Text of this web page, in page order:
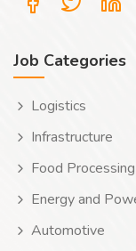
Job Categories
Logistics
Infrastructure
Food Processing
Energy and
Automotive